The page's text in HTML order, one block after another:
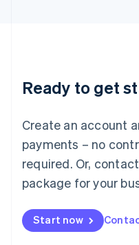
Ready to get
Create an account
payments – no
required. Or,
package for your
Start now
English
Luxembourg
Mainland China
简体中文
Malaysia
English 简体中文
Malta
Mexico
EspañolEnglish
Netherlands